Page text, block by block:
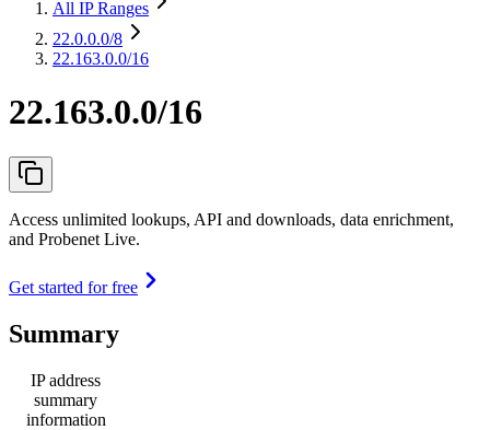
All IP Ranges
22.0.0.0/8
22.163.0.0/16
22.163.0.0/16
Access unlimited lookups, API and downloads, data enrichment,
and Probenet Live.
Get started for free
Summary
IP address
summary
information